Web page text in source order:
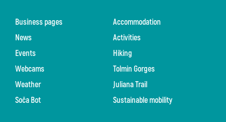
Business pages
News
Events
Webcams
Weather
Soča Bot
Accommodation
Activities
Hiking
Tolmin Gorges
Juliana Trail
Sustainable mobility